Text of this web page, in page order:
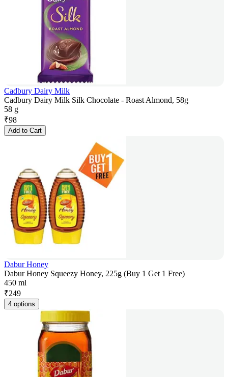
Cadbury Dairy Milk
Cadbury Dairy Milk Silk Chocolate - Roast Almond, 58g
58 g
₹98
Add to Cart
Dabur Honey
Dabur Honey Squeezy Honey, 225g (Buy 1 Get 1 Free)
450 ml
₹249
4 options